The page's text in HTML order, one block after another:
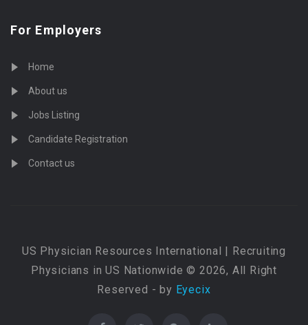
For Employers
Home
About us
Jobs Listing
Candidate Registration
Contact us
US Physician Resources International | Recruiting
Physicians in US Nationwide © 2026, All Right
Reserved - by Eyecix